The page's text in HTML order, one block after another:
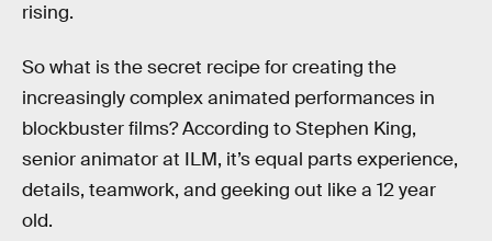
rising.
So what is the secret recipe for creating the
increasingly complex animated performances in
blockbuster films? According to Stephen King,
senior animator at ILM, it’s equal parts experience,
details, teamwork, and geeking out like a 12 year
old.